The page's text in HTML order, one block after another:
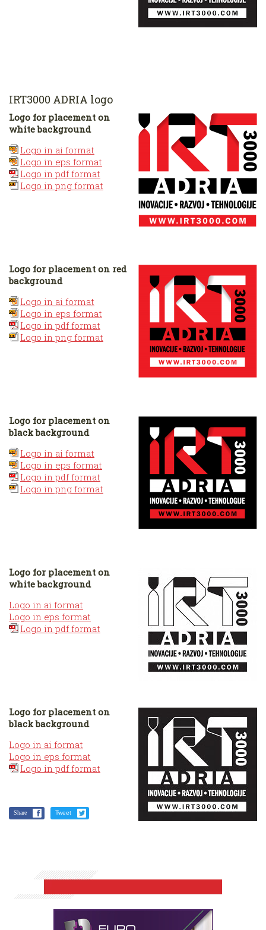
IRT3000 ADRIA logo
Logo for placement on
white background
Logo in ai format
Logo in eps format
Logo in pdf format
Logo in png format
Logo for placement on red
background
Logo in ai format
Logo in eps format
Logo in pdf format
Logo in png format
Logo for placement on
black background
Logo in ai format
Logo in eps format
Logo in pdf format
Logo in png format
Logo for placement on
white background
Logo in ai format
Logo in eps format
Logo in pdf format
Logo for placement on
black background
Logo in ai format
Logo in eps format
Logo in pdf format
Share Tweet